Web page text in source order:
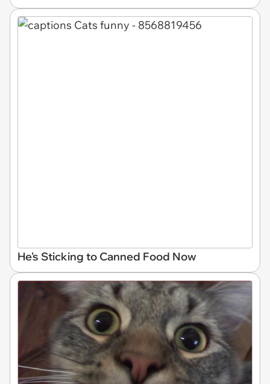
He's Sticking to Canned Food Now